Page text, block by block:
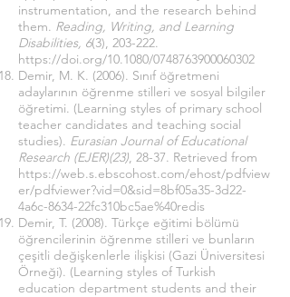
instrumentation, and the research behind
them. Reading, Writing, and Learning
Disabilities, 6(3), 203-222.
https://doi.org/10.1080/0748763900060302
Demir, M. K. (2006). Sınıf öğretmeni
adaylarının öğrenme stilleri ve sosyal bilgiler
öğretimi. (Learning styles of primary school
teacher candidates and teaching social
studies). Eurasian Journal of Educational
Research (EJER)(23), 28-37. Retrieved from
https://web.s.ebscohost.com/ehost/pdfview
er/pdfviewer?vid=0&sid=8bf05a35-3d22-
4a6c-8634-22fc310bc5ae%40redis
Demir, T. (2008). Türkçe eğitimi bölümü
öğrencilerinin öğrenme stilleri ve bunların
çeşitli değişkenlerle ilişkisi (Gazi Üniversitesi
Örneği). (Learning styles of Turkish
education department students and their